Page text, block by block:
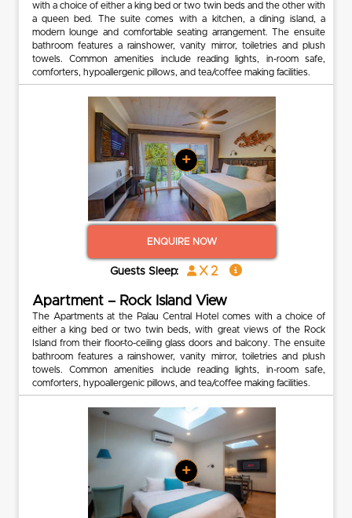
with a choice of either a king bed or two twin beds and the other with
a queen bed. The suite comes with a kitchen, a dining island, a
modern lounge and comfortable seating arrangement. The ensuite
bathroom features a rainshower, vanity mirror, toiletries and plush
towels. Common amenities include reading lights, in-room safe,
comforters, hypoallergenic pillows, and tea/coffee making facilities.
+
ENQUIRE NOW
Guests Sleep: x 2
Apartment – Rock Island View
The Apartments at the Palau Central Hotel comes with a choice of
either a king bed or two twin beds, with great views of the Rock
Island from their floor-to-ceiling glass doors and balcony. The ensuite
bathroom features a rainshower, vanity mirror, toiletries and plush
towels. Common amenities include reading lights, in-room safe,
comforters, hypoallergenic pillows, and tea/coffee making facilities.
+